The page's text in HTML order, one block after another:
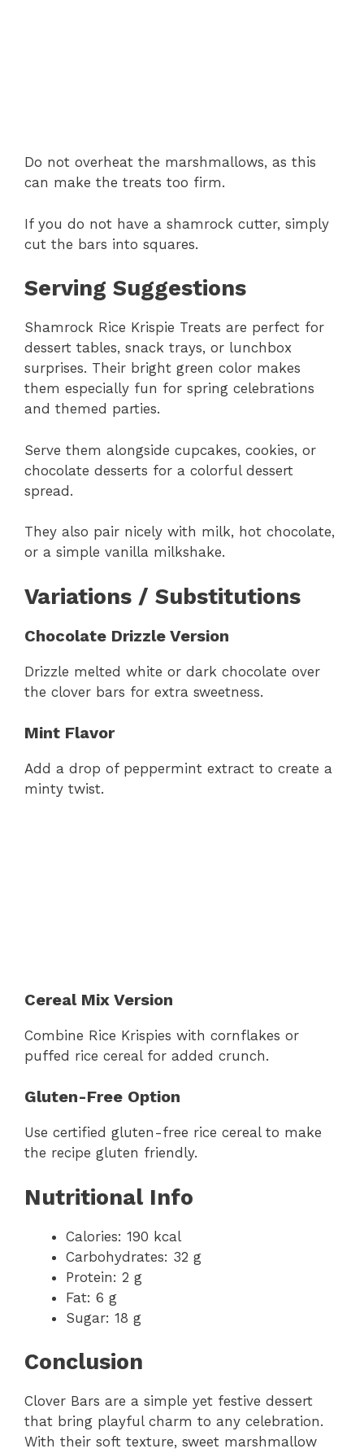
Do not overheat the marshmallows, as this
can make the treats too firm.
If you do not have a shamrock cutter, simply
cut the bars into squares.
Serving Suggestions
Shamrock Rice Krispie Treats are perfect for
dessert tables, snack trays, or lunchbox
surprises. Their bright green color makes
them especially fun for spring celebrations
and themed parties.
Serve them alongside cupcakes, cookies, or
chocolate desserts for a colorful dessert
spread.
They also pair nicely with milk, hot chocolate,
or a simple vanilla milkshake.
Variations / Substitutions
Chocolate Drizzle Version
Drizzle melted white or dark chocolate over
the clover bars for extra sweetness.
Mint Flavor
Add a drop of peppermint extract to create a
minty twist.
Cereal Mix Version
Combine Rice Krispies with cornflakes or
puffed rice cereal for added crunch.
Gluten-Free Option
Use certified gluten-free rice cereal to make
the recipe gluten friendly.
Nutritional Info
Calories: 190 kcal
Carbohydrates: 32 g
Protein: 2 g
Fat: 6 g
Sugar: 18 g
Conclusion
Clover Bars are a simple yet festive dessert
that bring playful charm to any celebration.
With their soft texture, sweet marshmallow